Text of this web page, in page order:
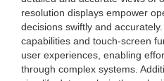
resolution displays empower
decisions swiftly and
capabilities and touch-screen
user experiences, enabling
through complex systems.